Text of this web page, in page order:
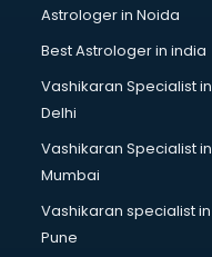
Astrologer in Noida
Best Astrologer in india
Vashikaran Specialist in
Delhi
Vashikaran Specialist in
Mumbai
Vashikaran specialist in
Pune